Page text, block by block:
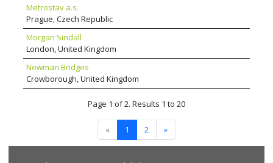
Metrostav a.s.
Prague, Czech Republic
Morgan Sindall
London, United Kingdom
Newman Bridges
Crowborough, United Kingdom
Page 1 of 2. Results 1 to 20
« 1 2 »